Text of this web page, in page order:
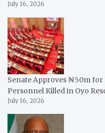
July 16, 2026
Senate Approves ₦50m for
Personnel Killed in Oyo
July 16, 2026